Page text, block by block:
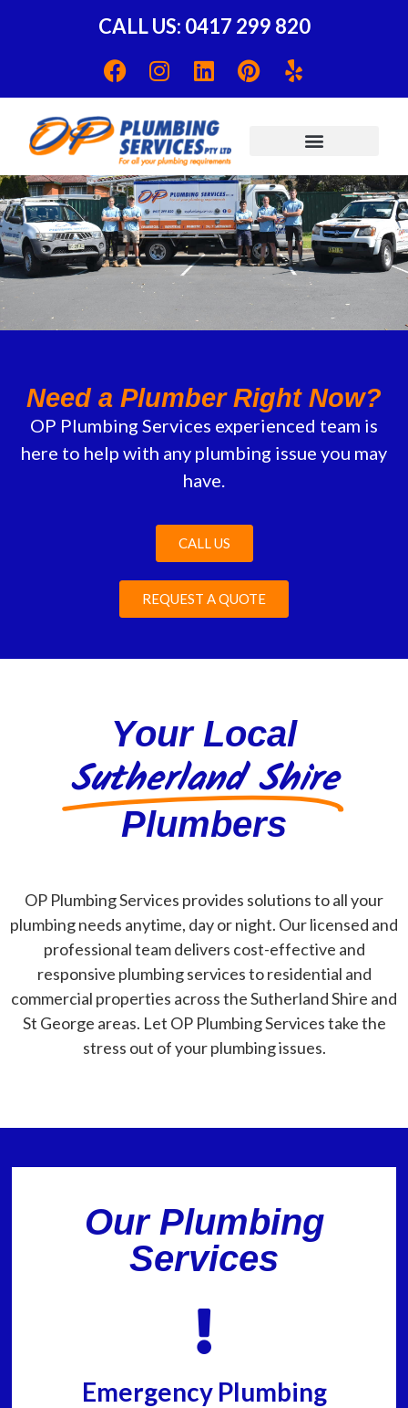
CALL US: 0417 299 820
Need a Plumber Right Now?
OP Plumbing Services experienced team is
here to help with any plumbing issue you may
have.
CALL US
REQUEST A QUOTE
Your Local
Sutherland Shire
Plumbers
OP Plumbing Services provides solutions to all your
plumbing needs anytime, day or night. Our licensed and
professional team delivers cost-effective and
responsive plumbing services to residential and
commercial properties across the Sutherland Shire and
St George areas. Let OP Plumbing Services take the
stress out of your plumbing issues.
Our Plumbing
Services
Emergency Plumbing